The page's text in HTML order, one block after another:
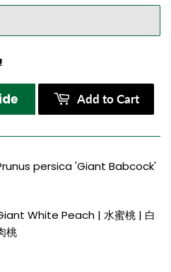
Add to Cart
persica 'Giant Babcock'
White Peach | 水蜜桃 | 白
桃